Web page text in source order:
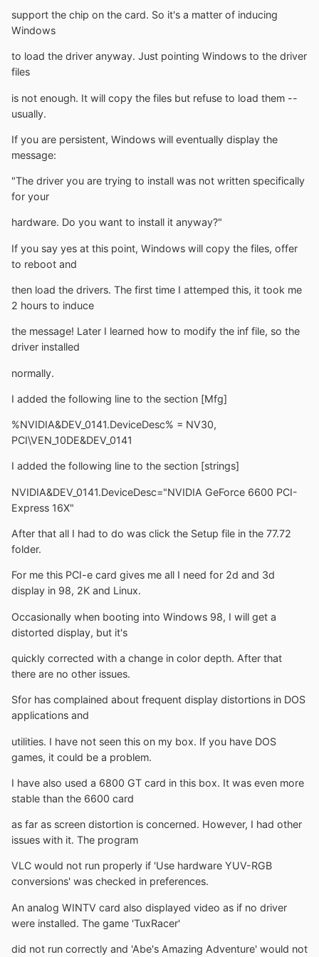
support the chip on the card. So it's a matter of inducing
Windows
to load the driver anyway. Just pointing Windows to the driver
files
is not enough. It will copy the files but refuse to load them --
usually.
If you are persistent, Windows will eventually display the
message:
"The driver you are trying to install was not written specifically
for your
hardware. Do you want to install it anyway?"
If you say yes at this point, Windows will copy the files, offer
to reboot and
then load the drivers. The first time I attemped this, it took me
2 hours to induce
the message! Later I learned how to modify the inf file, so the
driver installed
normally.
I added the following line to the section [Mfg]
%NVIDIA&DEV_0141.DeviceDesc% = NV30,
PCI\VEN_10DE&DEV_0141
I added the following line to the section [strings]
NVIDIA&DEV_0141.DeviceDesc="NVIDIA GeForce 6600 PCI-
Express 16X"
After that all I had to do was click the Setup file in the 77.72
folder.
For me this PCI-e card gives me all I need for 2d and 3d
display in 98, 2K and Linux.
Occasionally when booting into Windows 98, I will get a
distorted display, but it's
quickly corrected with a change in color depth. After that
there are no other issues.
Sfor has complained about frequent display distortions in DOS
applications and
utilities. I have not seen this on my box. If you have DOS
games, it could be a problem.
I have also used a 6800 GT card in this box. It was even more
stable than the 6600 card
as far as screen distortion is concerned. However, I had other
issues with it. The program
VLC would not run properly if 'Use hardware YUV-RGB
conversions' was checked in preferences.
An analog WINTV card also displayed video as if no driver
were installed. The game 'TuxRacer'
did not run correctly and 'Abe's Amazing Adventure' would not